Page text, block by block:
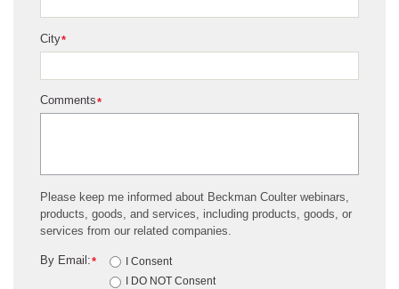
*
City
*
Comments
Please keep me informed about Beckman Coulter webinars,
products, goods, and services, including products, goods, or
services from our related companies.
*
By Email:
I Consent
I DO NOT Consent